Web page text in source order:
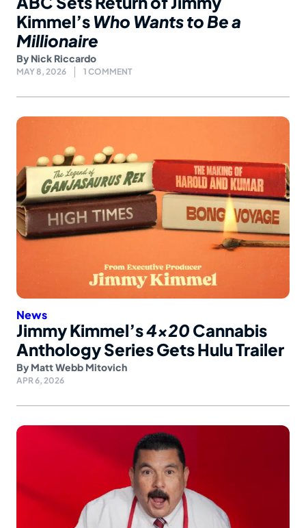
Kimmel’s Who Wants to Be a
Millionaire
By Nick Riccardo
MAY 8, 2026 1 COMMENT
News
Jimmy Kimmel’s4×20 Cannabis
Anthology Series Gets Hulu Trailer
By Matt Webb Mitovich
APR 6, 2026